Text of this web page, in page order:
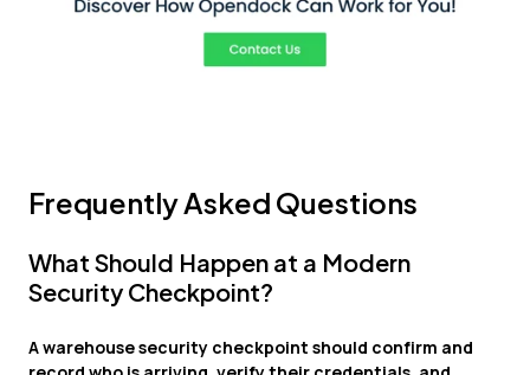
Frequently Asked Questions
What Should Happen at a Modern
Security Checkpoint?
A warehouse security checkpoint should confirm and